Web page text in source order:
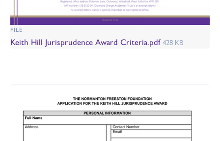
FILE
Keith Hill Jurisprudence Award Criteria.pdf428 KB